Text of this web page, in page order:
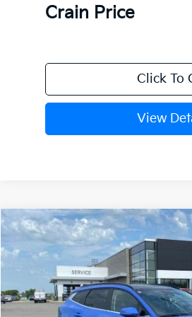
Crain Price
Click To
View
2026Kia SportageEX
Crain Kia of Fort Smith
5XYK33DF1TG460248Stock:6KF9613
In Stock
BUY
Compare Vehicle